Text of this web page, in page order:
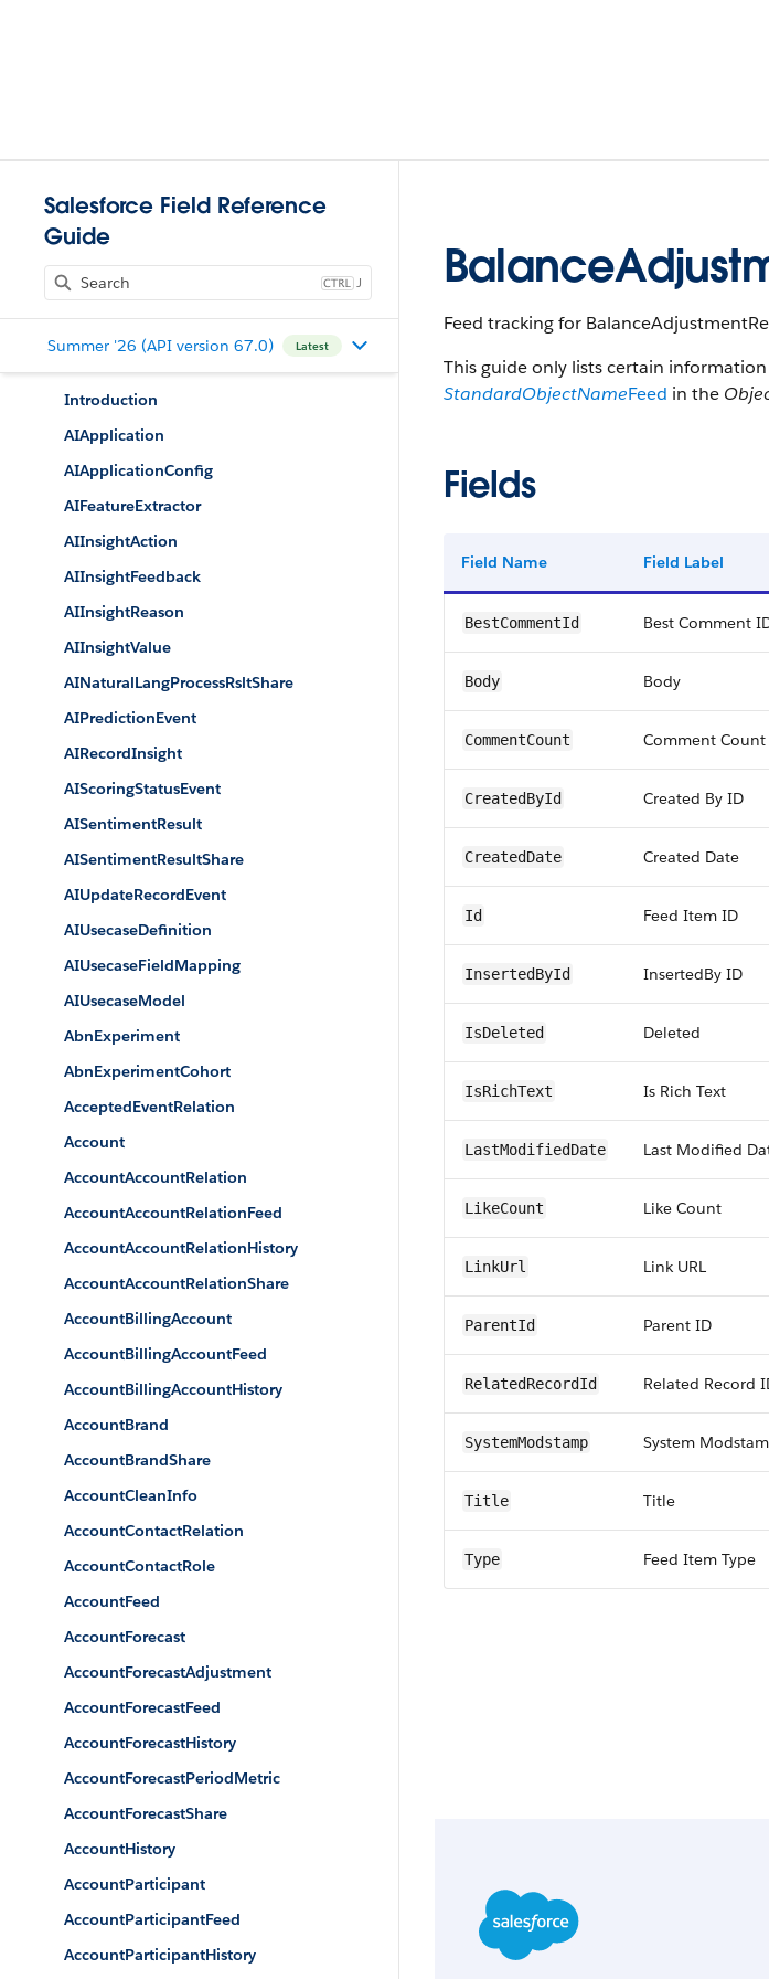
Salesforce Field Reference
Guide
J
Summer '26 (API version 67.0) Latest
Introduction
AIApplication
AIApplicationConfig
AIFeatureExtractor
AIInsightAction
AIInsightFeedback
AIInsightReason
AIInsightValue
AINaturalLangProcessRsltShare
AIPredictionEvent
AIRecordInsight
AIScoringStatusEvent
AISentimentResult
AISentimentResultShare
AIUpdateRecordEvent
AIUsecaseDefinition
AIUsecaseFieldMapping
AIUsecaseModel
AbnExperiment
AbnExperimentCohort
AcceptedEventRelation
Account
AccountAccountRelation
AccountAccountRelationFeed
AccountAccountRelationHistory
AccountAccountRelationShare
AccountBillingAccount
AccountBillingAccountFeed
AccountBillingAccountHistory
AccountBrand
AccountBrandShare
AccountCleanInfo
AccountContactRelation
AccountContactRole
AccountFeed
AccountForecast
AccountForecastAdjustment
AccountForecastFeed
AccountForecastHistory
AccountForecastPeriodMetric
AccountForecastShare
AccountHistory
AccountParticipant
AccountParticipantFeed
AccountParticipantHistory
Feed tracking for
This guide only lists certain
StandardObjectNameFeed in the
Fields
Field Name Field Label
BestCommentId Best Comment
Body Body
CommentCount Comment Count
CreatedById Created By ID
CreatedDate Created Date
Id Feed Item ID
InsertedById InsertedBy ID
IsDeleted Deleted
IsRichText Is Rich Text
LastModifiedDate Last Modified
LikeCount Like Count
LinkUrl Link URL
ParentId Parent ID
RelatedRecordId Related Record
SystemModstamp System
Title Title
Type Feed Item Type